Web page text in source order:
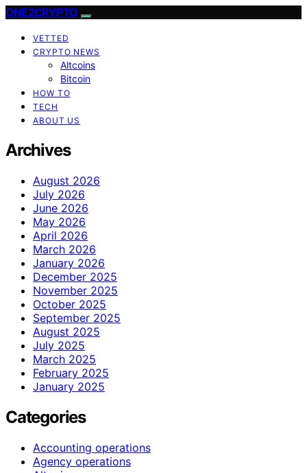
ONE2CRYPTO
VETTED
CRYPTO NEWS
Altcoins
Bitcoin
HOW TO
TECH
ABOUT US
Archives
August 2026
July 2026
June 2026
May 2026
April 2026
March 2026
January 2026
December 2025
November 2025
October 2025
September 2025
August 2025
July 2025
March 2025
February 2025
January 2025
Categories
Accounting operations
Agency operations